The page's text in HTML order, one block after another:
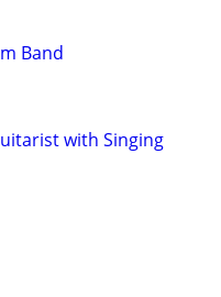
Band
with Singing